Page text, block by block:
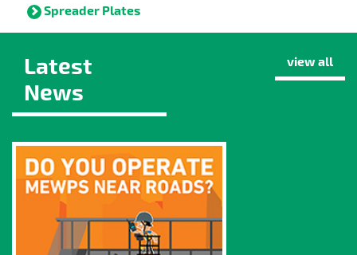
Spreader Plates
Latest
News
view all